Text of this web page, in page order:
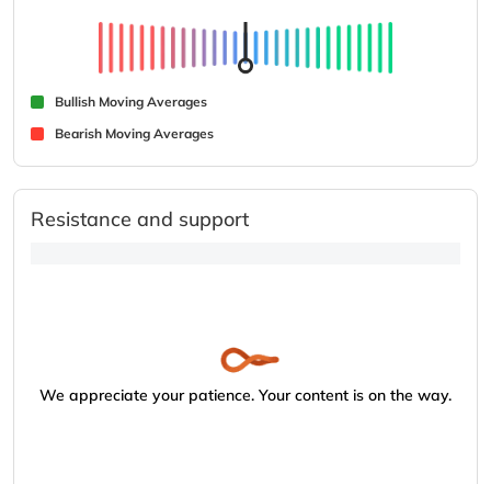
Bullish Moving Averages
Bearish Moving Averages
Resistance and support
We appreciate your patience. Your content is on the way.